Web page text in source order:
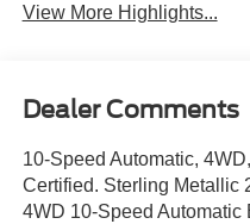
View More Highlights...
Dealer Comments
10-Speed Automatic,
Certified. Sterling Metallic
4WD 10-Speed Automatic